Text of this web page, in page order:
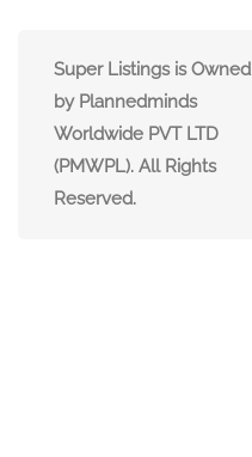
Super Listings is Owned
by Plannedminds
Worldwide PVT LTD
(PMWPL). All Rights
Reserved.